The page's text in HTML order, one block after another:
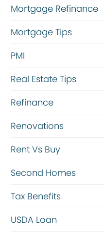
Mortgage Refinance
Mortgage Tips
PMI
Real Estate Tips
Refinance
Renovations
Rent Vs Buy
Second Homes
Tax Benefits
USDA Loan